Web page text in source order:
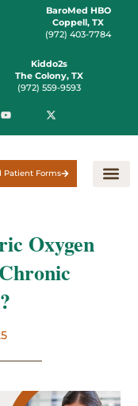
BaroMed HBO
Coppell, TX
(972) 403-7784
Kiddo2s
The Colony, TX
(972) 559-9593
Patient Forms
Oxygen